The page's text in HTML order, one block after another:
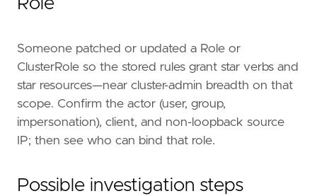
]
query =
Someone patched or updated a Role or
ClusterRole so the stored rules grant star verbs and
star resources—near cluster-admin breadth on that
scope. Confirm the actor (user, group,
impersonation), client, and non-loopback source
IP; then see who can bind that role.
Possible investigation steps